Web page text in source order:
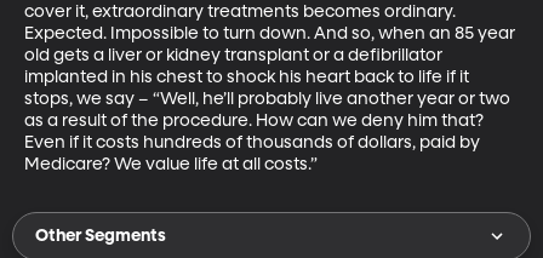
cover it, extraordinary treatments becomes ordinary.
Expected. Impossible to turn down. And so, when an 85 year
old gets a liver or kidney transplant or a defibrillator
implanted in his chest to shock his heart back to life if it
stops, we say – “Well, he’ll probably live another year or two
as a result of the procedure. How can we deny him that?
Even if it costs hundreds of thousands of dollars, paid by
Medicare? We value life at all costs.”
Other Segments